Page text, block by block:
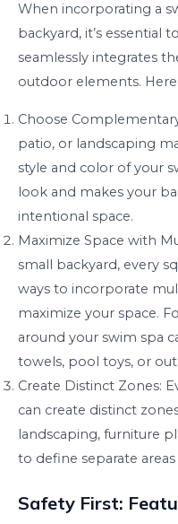
When incorporating a
backyard, it’s essential
seamlessly integrates
outdoor elements.
Choose
patio, or landscaping
style and color of your
look and makes your
intentional space.
Maximize Space with
small backyard, every
ways to incorporate
maximize your space.
around your swim spa
towels, pool toys, or
Create Distinct Zones:
can create distinct
landscaping, furniture
to define separate
Safety First: